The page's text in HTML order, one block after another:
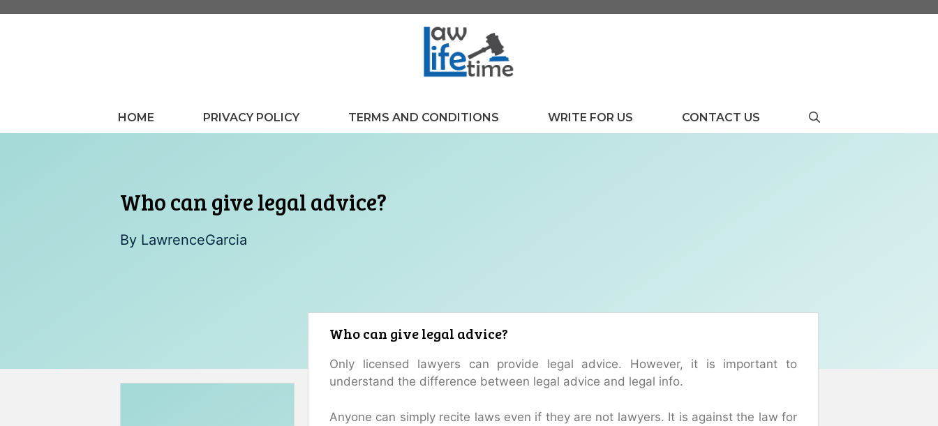
HOME PRIVACY POLICY TERMS AND CONDITIONS WRITE FOR US CONTACT US
Who can give legal advice?
By LawrenceGarcia
Who can give legal advice?
Only licensed lawyers can provide legal advice. However, it is important to
understand the difference between legal advice and legal info.
Anyone can simply recite laws even if they are not lawyers. It is against the law for